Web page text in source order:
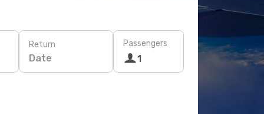
Return
Date
Passengers
1